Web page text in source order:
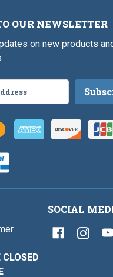
OUR NEWSLETTER
on new products
CLOSED
SOCIAL